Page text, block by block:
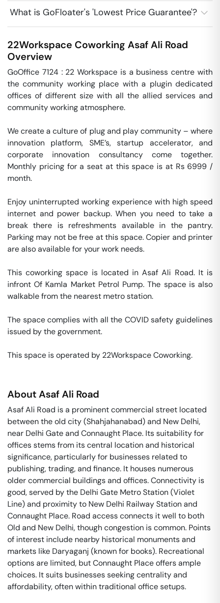
What is GoFloater's 'Lowest Price Guarantee'?
22Workspace Coworking Asaf Ali Road
Overview
GoOffice 7124 : 22 Workspace is a business centre with
the community working place with a plugin dedicated
offices of different size with all the allied services and
community working atmosphere.
We create a culture of plug and play community – where
innovation platform, SME’s, startup accelerator, and
corporate innovation consultancy come together.
Monthly pricing for a seat at this space is at Rs 6999 /
month.
Enjoy uninterrupted working experience with high speed
internet and power backup. When you need to take a
break there is refreshments available in the pantry.
Parking may not be free at this space. Copier and printer
are also available for your work needs.
This coworking space is located in Asaf Ali Road. It is
infront Of Kamla Market Petrol Pump. The space is also
walkable from the nearest metro station.
The space complies with all the COVID safety guidelines
issued by the government.
This space is operated by 22Workspace Coworking.
AboutAsaf Ali Road
Asaf Ali Road is a prominent commercial street located
between the old city (Shahjahanabad) and New Delhi,
near Delhi Gate and Connaught Place. Its suitability for
offices stems from its central location and historical
significance, particularly for businesses related to
publishing, trading, and finance. It houses numerous
older commercial buildings and offices. Connectivity is
good, served by the Delhi Gate Metro Station (Violet
Line) and proximity to New Delhi Railway Station and
Connaught Place. Road access connects it well to both
Old and New Delhi, though congestion is common. Points
of interest include nearby historical monuments and
markets like Daryaganj (known for books). Recreational
options are limited, but Connaught Place offers ample
choices. It suits businesses seeking centrality and
affordability, often within traditional office setups.